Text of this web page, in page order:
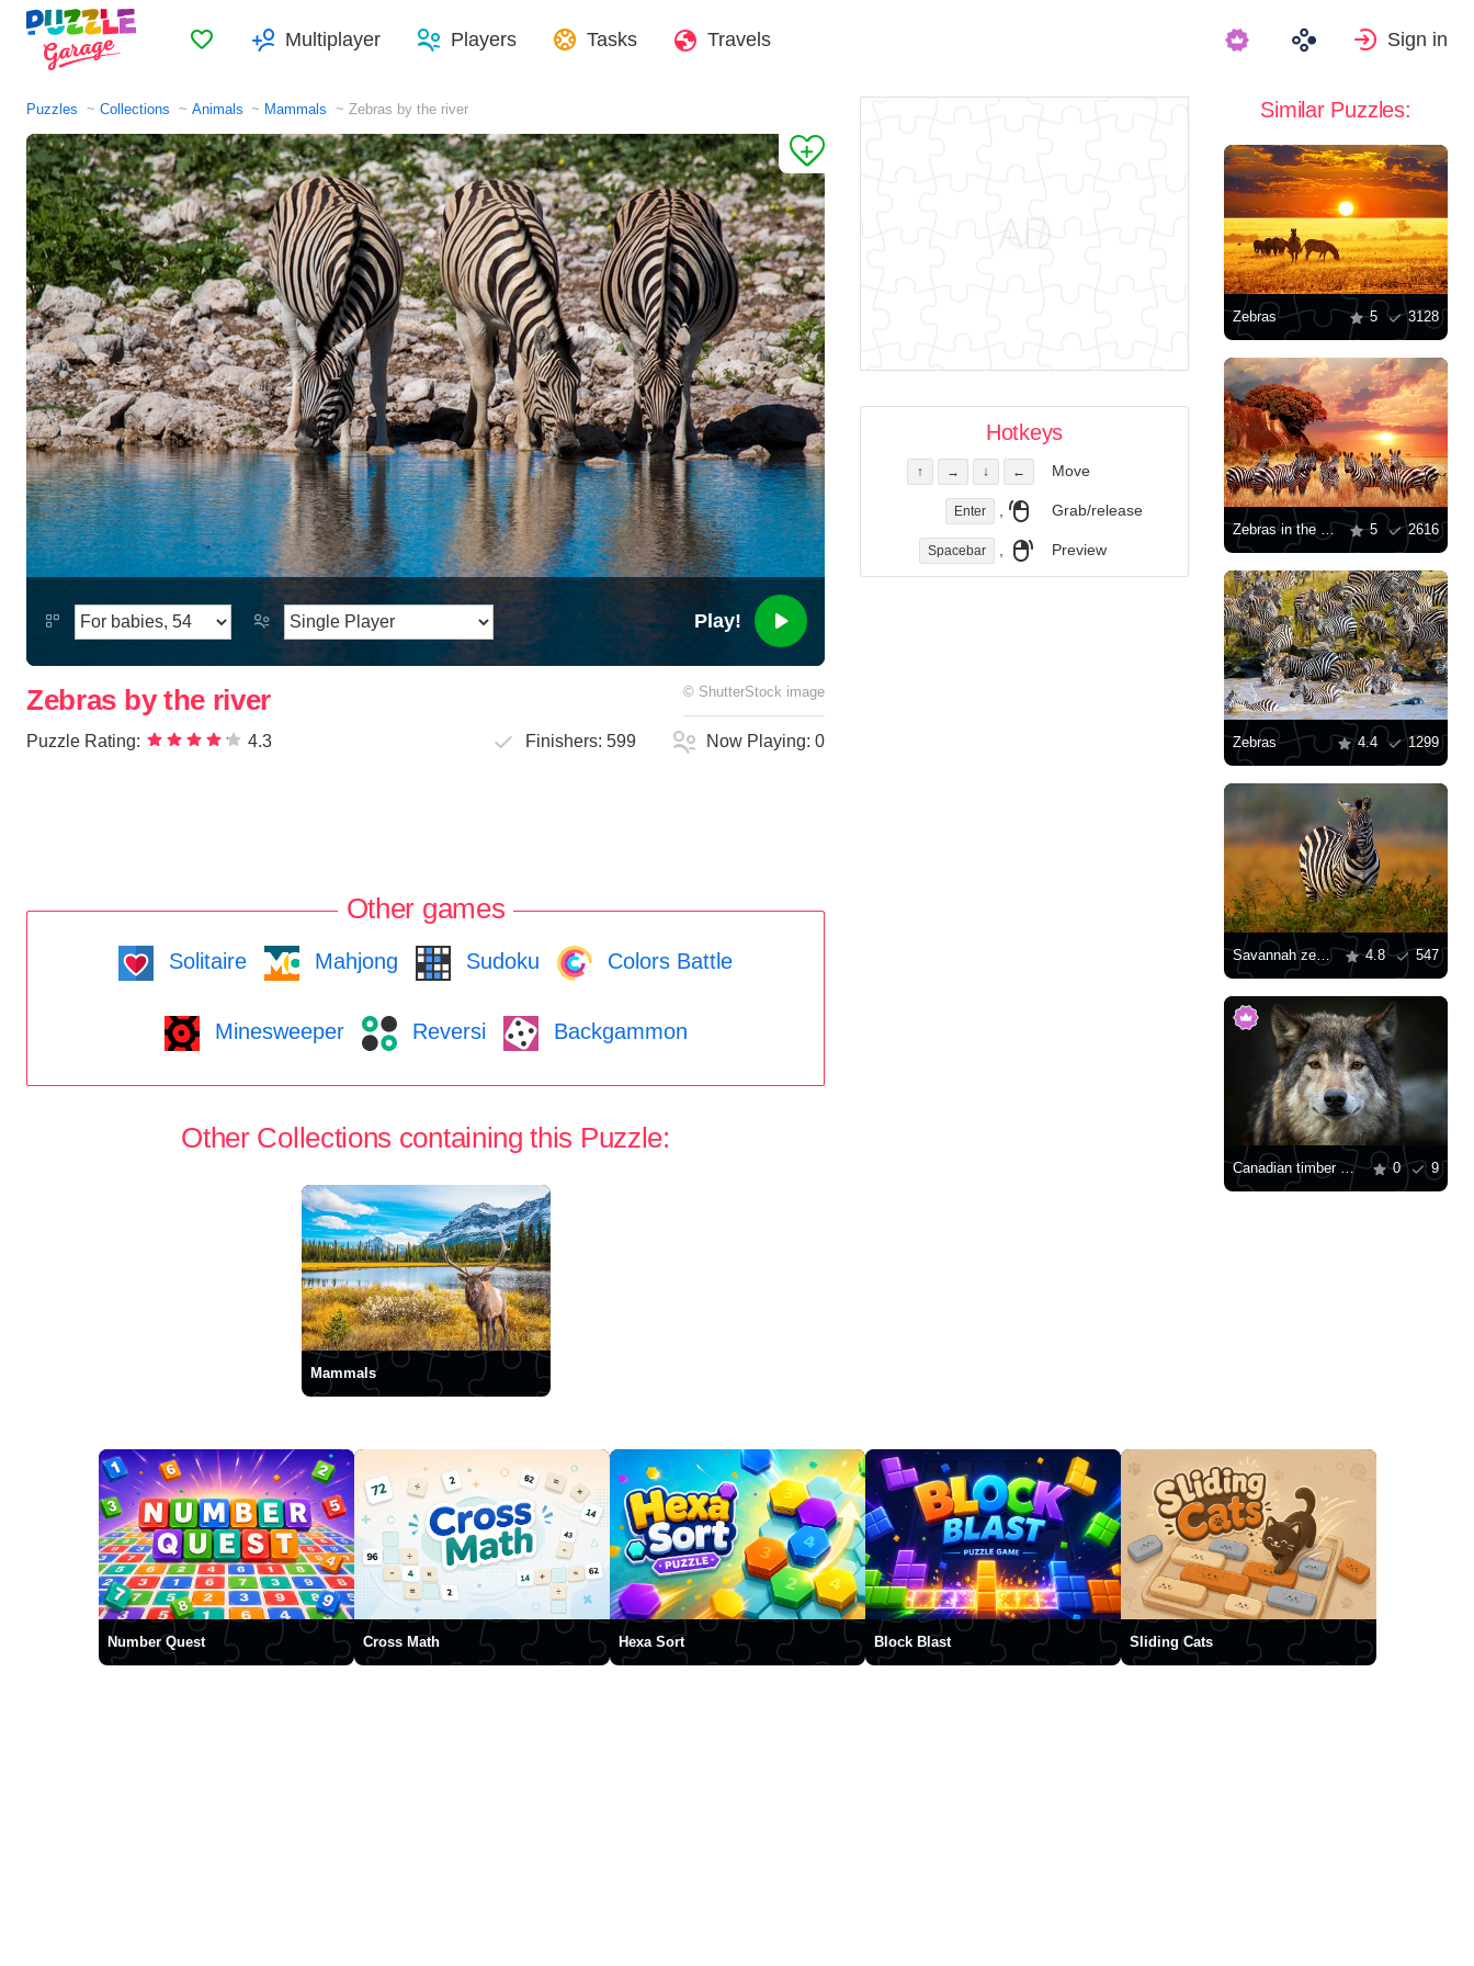
FavoritesMultiplayer Players Tasks Travels Sign in
Puzzles Collections Animals Mammals Zebras by the river
Play!
Zebras by the river © ShutterStock image
Puzzle Rating: 4.3 Finishers:599 Now Playing:0
Other games
Solitaire Mahjong Sudoku Colors Battle
Minesweeper Reversi Backgammon
Other Collections containing this Puzzle:
Mammals
Hotkeys
↑ → ↓ ← Move
Enter , Grab/release
Spacebar , Preview
Similar Puzzles:
Zebras 5 3128
Zebras in the savanna at sunset 5 2616
Zebras 4.4 1299
Savannah zebra 4.8 547
Canadian timber wolf 0 9
Number Quest Cross Math Hexa Sort Block Blast Sliding Cats